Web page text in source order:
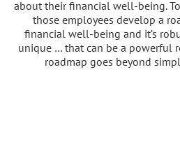
about their financial well-being.
those employees develop a
financial well-being and it’s
unique … that can be a powerful
roadmap goes beyond